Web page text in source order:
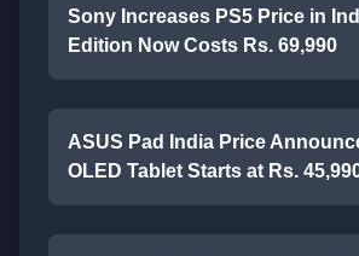
Sony Increases PS5 Price in
Edition Now Costs Rs. 69,990
ASUS Pad India Price
OLED Tablet Starts at Rs.